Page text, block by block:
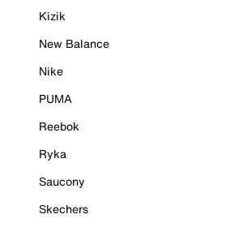
Kizik
New Balance
Nike
PUMA
Reebok
Ryka
Saucony
Skechers